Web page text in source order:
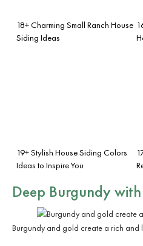
18+ Charming Small Ranch House
Siding Ideas
19+ Stylish House Siding Colors
Ideas to Inspire You
Deep Burgundy
Burgundy and gold create a rich and